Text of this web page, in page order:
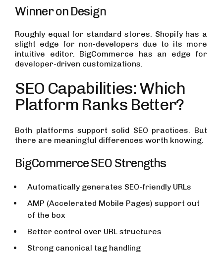
Winner on Design
Roughly equal for standard stores. Shopify has a
slight edge for non-developers due to its more
intuitive editor. BigCommerce has an edge for
developer-driven customizations.
SEO Capabilities: Which
Platform Ranks Better?
Both platforms support solid SEO practices. But
there are meaningful differences worth knowing.
BigCommerce SEO Strengths
Automatically generates SEO-friendly URLs
AMP (Accelerated Mobile Pages) support out
of the box
Better control over URL structures
Strong canonical tag handling